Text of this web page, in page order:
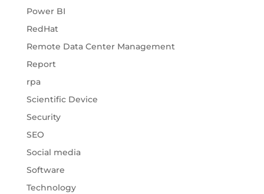
Power BI
RedHat
Remote Data Center Management
Report
rpa
Scientific Device
Security
SEO
Social media
Software
Technology